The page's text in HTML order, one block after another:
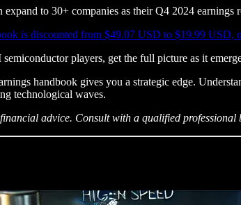
to 30+ companies as their Q4 2024 earnings
is discounted from $49.07 USD to $19.99 USD,
players, get the full picture as it
handbook gives you a strategic edge.
technological waves.
advice. Consult with a qualified